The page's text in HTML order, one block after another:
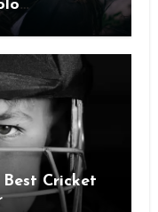
Best Cricket